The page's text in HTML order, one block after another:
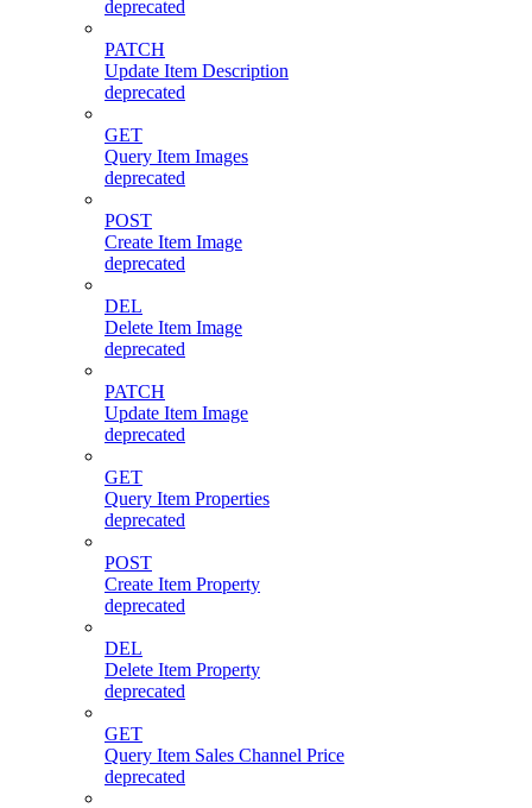
deprecated
PATCH
Update Item Description
deprecated
GET
Query Item Images
deprecated
POST
Create Item Image
deprecated
DEL
Delete Item Image
deprecated
PATCH
Update Item Image
deprecated
GET
Query Item Properties
deprecated
POST
Create Item Property
deprecated
DEL
Delete Item Property
deprecated
GET
Query Item Sales Channel Price
deprecated